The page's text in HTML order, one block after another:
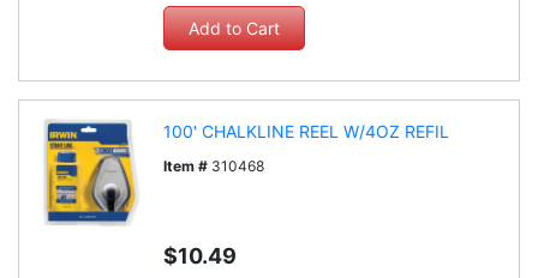
100' CHALKLINE REEL W/4OZ REFIL
Item # 310468
$10.49